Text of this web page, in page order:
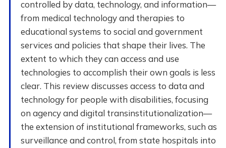
controlled by data, technology, and information—
from medical technology and therapies to
educational systems to social and government
services and policies that shape their lives. The
extent to which they can access and use
technologies to accomplish their own goals is less
clear. This review discusses access to data and
technology for people with disabilities, focusing
on agency and digital transinstitutionalization—
the extension of institutional frameworks, such as
surveillance and control, from state hospitals into